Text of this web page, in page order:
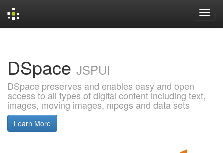
DSpace JSPUI
DSpace preserves and enables easy and open
access to all types of digital content including text,
images, moving images, mpegs and data sets
Learn More